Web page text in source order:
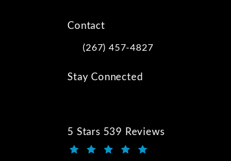
Contact
Call Kwartler Manus on the phone at
(267) 457-4827
Stay Connected
5 Stars 539 Reviews
Kwartler Manus reviews: